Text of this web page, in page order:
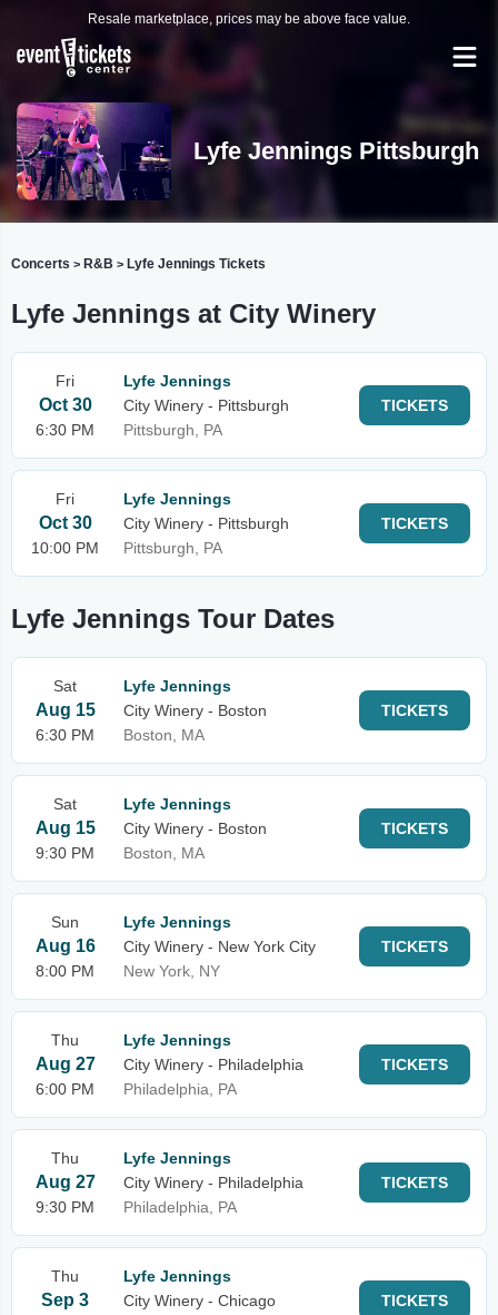
Resale marketplace, prices may be above face value.
Lyfe Jennings Pittsburgh
Concerts > R&B > Lyfe Jennings Tickets
Lyfe Jennings at City Winery
Fri
Oct 30
6:30 PM
Lyfe Jennings
City Winery - Pittsburgh
Pittsburgh, PA
TICKETS
Fri
Oct 30
10:00 PM
Lyfe Jennings
City Winery - Pittsburgh
Pittsburgh, PA
TICKETS
Lyfe Jennings Tour Dates
Sat
Aug 15
6:30 PM
Lyfe Jennings
City Winery - Boston
Boston, MA
TICKETS
Sat
Aug 15
9:30 PM
Lyfe Jennings
City Winery - Boston
Boston, MA
TICKETS
Sun
Aug 16
8:00 PM
Lyfe Jennings
City Winery - New York City
New York, NY
TICKETS
Thu
Aug 27
6:00 PM
Lyfe Jennings
City Winery - Philadelphia
Philadelphia, PA
TICKETS
Thu
Aug 27
9:30 PM
Lyfe Jennings
City Winery - Philadelphia
Philadelphia, PA
TICKETS
Thu
Sep 3
Lyfe Jennings
City Winery - Chicago
TICKETS